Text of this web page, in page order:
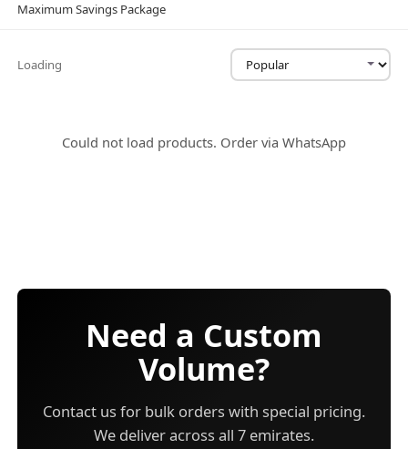
Maximum Savings Package
Loading
Could not load products. Order via WhatsApp
Need a Custom
Volume?
Contact us for bulk orders with special pricing.
We deliver across all 7 emirates.